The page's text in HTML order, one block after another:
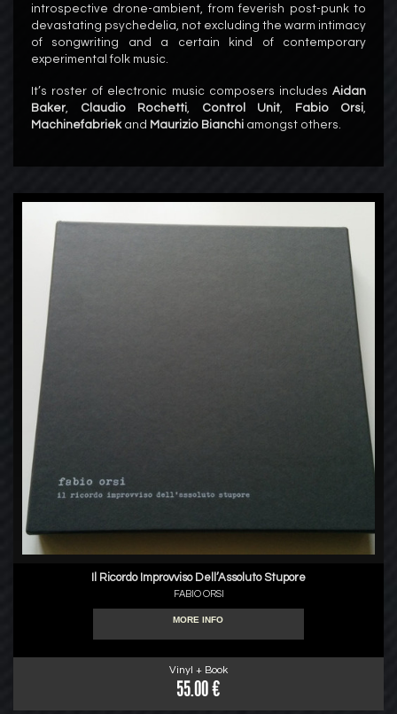
introspective drone-ambient, from feverish post-punk to
devastating psychedelia, not excluding the warm intimacy
of songwriting and a certain kind of contemporary
experimental folk music.
It’s roster of electronic music composers includes Aidan
Baker, Claudio Rochetti, Control Unit, Fabio Orsi,
Machinefabriekand Maurizio Bianchi amongst others.
Il Ricordo Improvviso Dell’Assoluto Stupore
FABIO ORSI
MORE INFO
Vinyl + Book
55.00 €